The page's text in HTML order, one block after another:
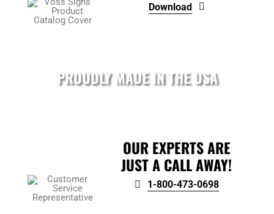
may
the
Download
PROUDLY MADE IN THE USA
OUR EXPERTS ARE
JUST A CALL AWAY!
1-800-473-0698